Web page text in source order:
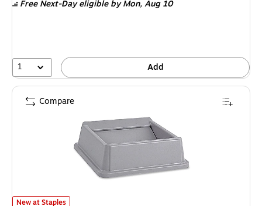
Free Next-Day eligibleby Mon, Aug 10
1 Add
Rubbermaid Commercial Untouchable Square Swing Top, Square, 1 Each
New at Staples
Compare